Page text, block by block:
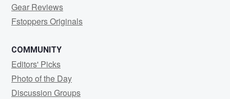
Gear Reviews
Fstoppers Originals
COMMUNITY
Editors' Picks
Photo of the Day
Discussion Groups